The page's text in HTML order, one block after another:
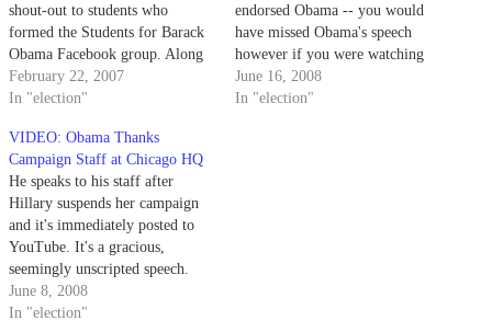
shout-out to students who
formed the Students for Barack
Obama Facebook group. Along
with Facebook and the social
networking/fundraising hub
Obama campaign is diving
headfirst into a Web 2.0-driven
campaign. More campaign '08
coverage and…
February 22, 2007
In "election"
endorsed Obama -- you would
have missed Obama's speech
however if you were watching
cable news. It was uStreamed
live (watch the full video,
June 16, 2008
In "election"
VIDEO: Obama Thanks
Campaign Staff at Chicago HQ
He speaks to his staff after
Hillary suspends her campaign
and it's immediately posted to
YouTube. It's a gracious,
seemingly unscripted speech.
"We would have been happy to
latch on to the Clinton campaign
June 8, 2008
In "election"